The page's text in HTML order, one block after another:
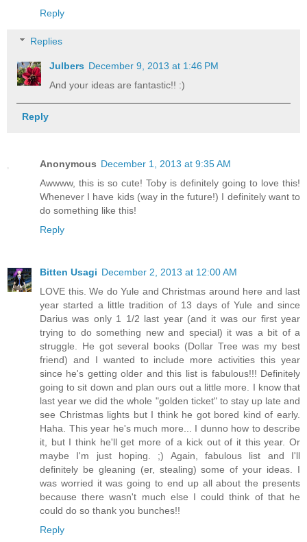
Reply
Replies
Julbers December 9, 2013 at 1:46 PM
And your ideas are fantastic!! :)
Reply
Anonymous December 1, 2013 at 9:35 AM
Awwww, this is so cute! Toby is definitely going to love this!
Whenever I have kids (way in the future!) I definitely want to
do something like this!
Reply
Bitten Usagi December 2, 2013 at 12:00 AM
LOVE this. We do Yule and Christmas around here and last
year started a little tradition of 13 days of Yule and since
Darius was only 1 1/2 last year (and it was our first year
trying to do something new and special) it was a bit of a
struggle. He got several books (Dollar Tree was my best
friend) and I wanted to include more activities this year
since he's getting older and this list is fabulous!!! Definitely
going to sit down and plan ours out a little more. I know that
last year we did the whole "golden ticket" to stay up late and
see Christmas lights but I think he got bored kind of early.
Haha. This year he's much more... I dunno how to describe
it, but I think he'll get more of a kick out of it this year. Or
maybe I'm just hoping. ;) Again, fabulous list and I'll
definitely be gleaning (er, stealing) some of your ideas. I
was worried it was going to end up all about the presents
because there wasn't much else I could think of that he
could do so thank you bunches!!
Reply